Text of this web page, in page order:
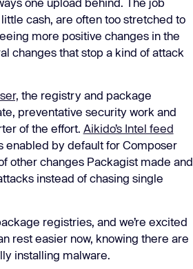
cash, are often too stretched to
more positive changes in the
changes that stop a kind of attack
the registry and package
preventative security work and
of the effort. Aikido’s Intel feed
enabled by default for Composer
other changes Packagist made and
instead of chasing single
registries, and we’re excited
rest easier now, knowing there are
installing malware.